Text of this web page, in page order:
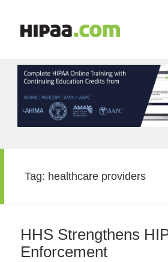
Tag: healthcare providers
HHS Strengthens
Enforcement